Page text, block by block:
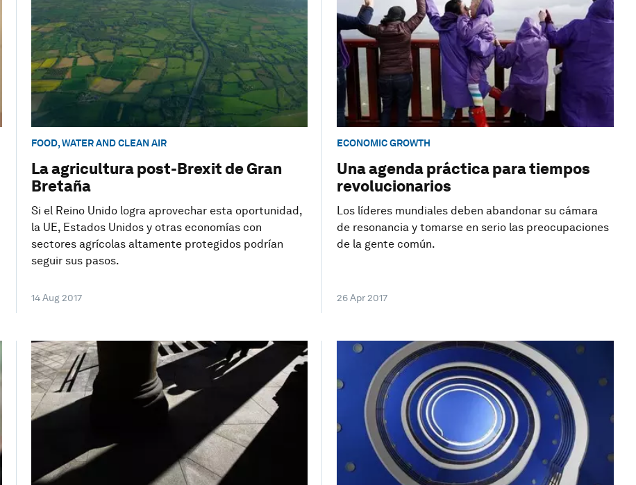
FOOD, WATER AND CLEAN AIR
La agricultura post-Brexit de Gran
Bretaña
Si el Reino Unido logra aprovechar esta oportunidad,
la UE, Estados Unidos y otras economías con
sectores agrícolas altamente protegidos podrían
seguir sus pasos.
14 Aug 2017
ECONOMIC GROWTH
Una agenda práctica para tiempos
revolucionarios
Los líderes mundiales deben abandonar su cámara
de resonancia y tomarse en serio las preocupaciones
de la gente común.
26 Apr 2017